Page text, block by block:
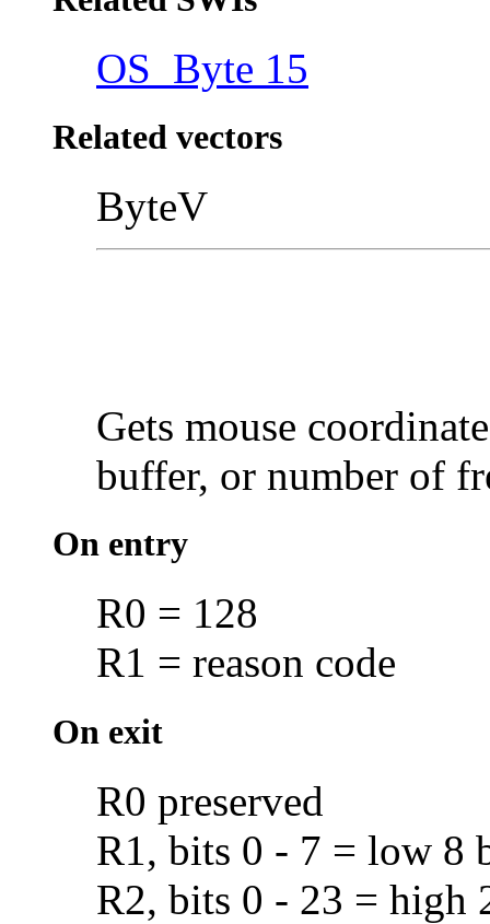
OS_Byte 15
Related vectors
ByteV
Gets mouse
buffer, or number of
On entry
R0 = 128
R1 = reason code
On exit
R0 preserved
R1, bits 0 - 7 = low 8
R2, bits 0 - 23 = high